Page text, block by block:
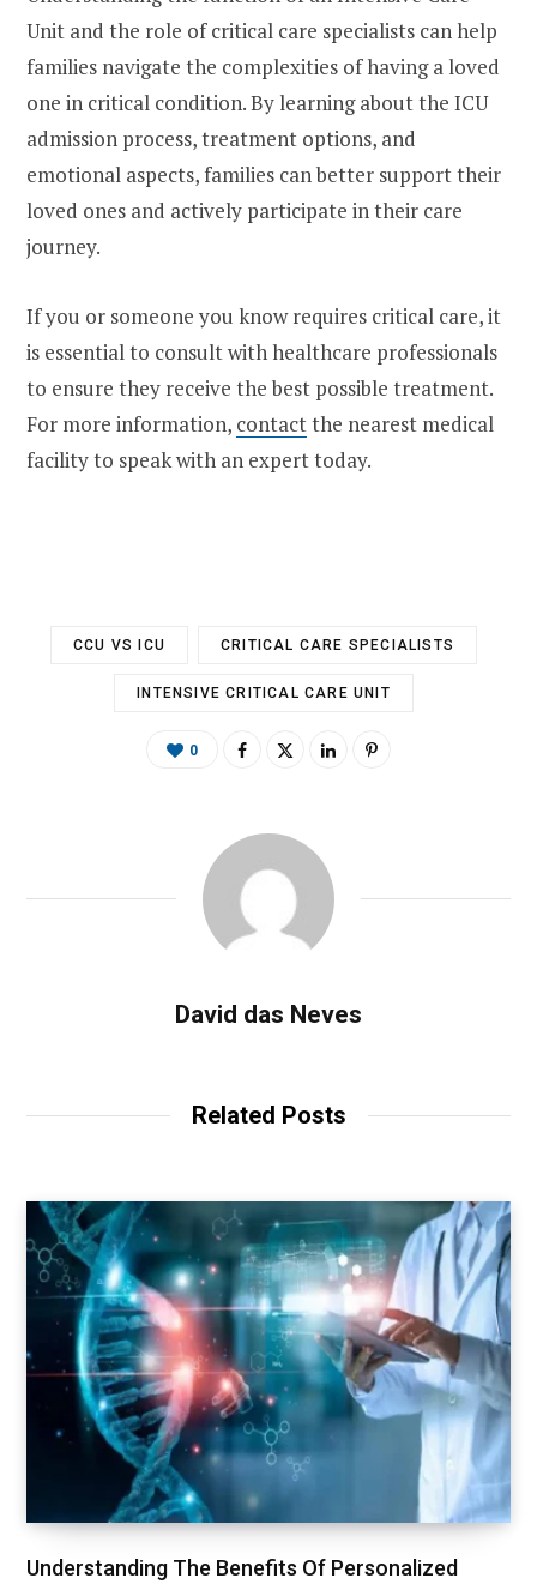
Unit and the role of critical care specialists can help
families navigate the complexities of having a loved
one in critical condition. By learning about the ICU
admission process, treatment options, and
emotional aspects, families can better support their
loved ones and actively participate in their care
journey.
If you or someone you know requires critical care, it
is essential to consult with healthcare professionals
to ensure they receive the best possible treatment.
For more information, contactthe nearest medical
facility to speak with an expert today.
CCU VS ICU CRITICAL CARE SPECIALISTS
INTENSIVE CRITICAL CARE UNIT
0
David das Neves
Related Posts
Understanding The Benefits Of Personalized